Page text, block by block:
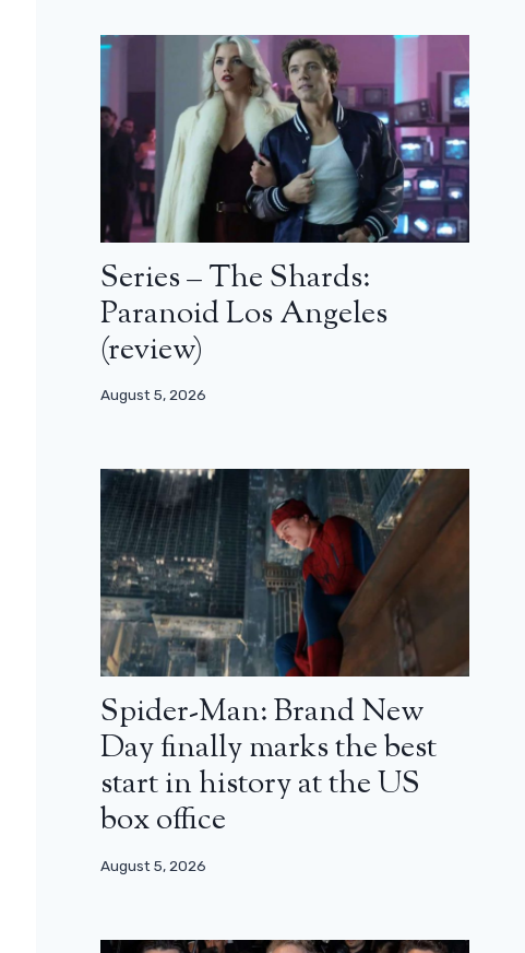
Series – The Shards:
Paranoid Los Angeles
(review)
August 5, 2026
Spider-Man: Brand New
Day finally marks the best
start in history at the US
box office
August 5, 2026